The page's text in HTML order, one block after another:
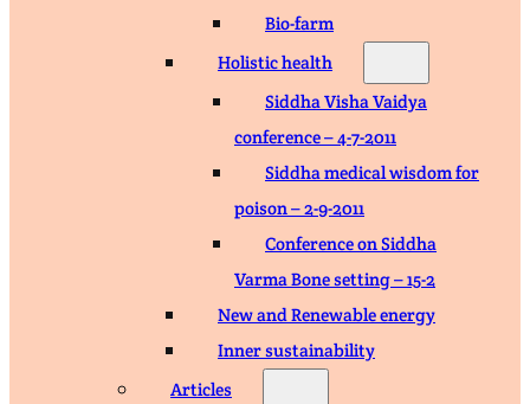
Bio-farm
Holistic health
Siddha Visha Vaidya
conference – 4-7-2011
Siddha medical wisdom for
poison – 2-9-2011
Conference on Siddha
Varma Bone setting – 15-2
New and Renewable energy
Inner sustainability
Articles